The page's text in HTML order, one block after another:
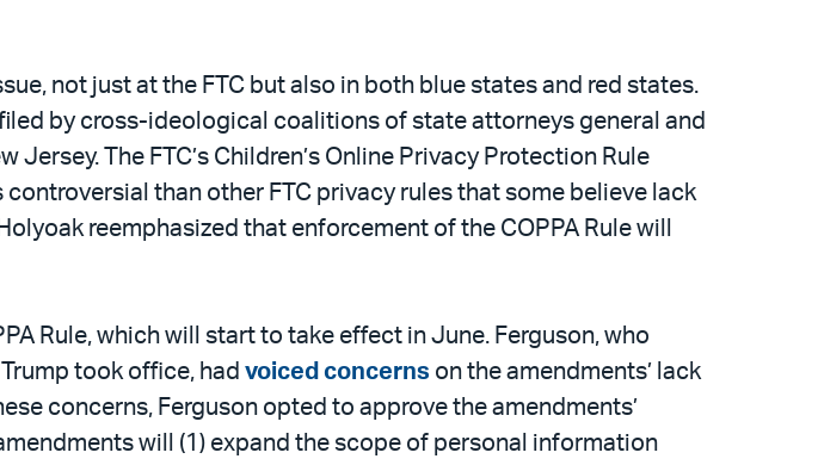
not just at the FTC but also in both blue states and red states.
by cross-ideological coalitions of state attorneys general and
The FTC’s Children’s Online Privacy Protection Rule
than other FTC privacy rules that some believe lack
reemphasized that enforcement of the COPPA Rule will
Rule, which will start to take effect in June. Ferguson, who
took office, had voiced concerns on the amendments’ lack
concerns, Ferguson opted to approve the amendments’
will (1) expand the scope of personal information